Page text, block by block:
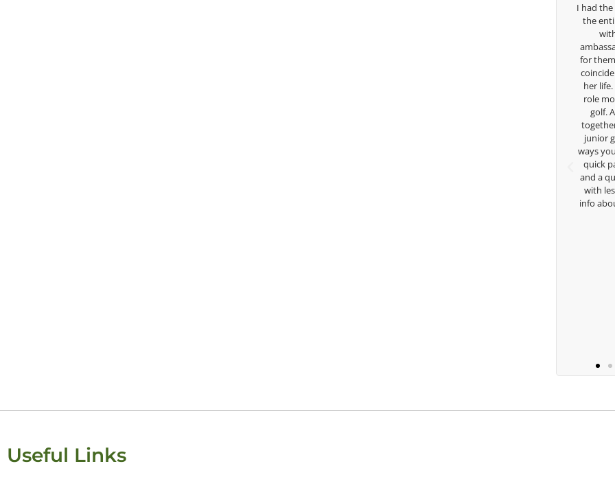
I had the pleasure to be around Rose
the entire day today with her service
with East West Bank I am also an
ambassador and navigate their golf
for them. She is a joy to be around
coincidence she has had your
her life. Thank you for being such a
role model for all of us, and the
golf. Although we have never
together but I’ve known you since I
junior golfer, and you’ve impacted
ways you don’t know as well. Whether
quick passing by on the range seeing
and a quick chat, or when you’re
with lessons and call me over to give
info about my swing. For all that and
Useful Links